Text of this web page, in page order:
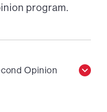
program.
Opinion